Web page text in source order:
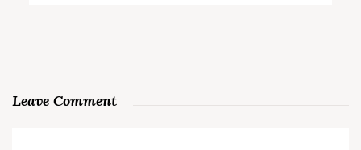
Leave Comment